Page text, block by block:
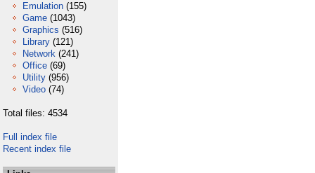
Emulation (155)
Game (1043)
Graphics (516)
Library (121)
Network (241)
Office (69)
Utility (956)
Video (74)
Total files: 4534
Full index file
Recent index file